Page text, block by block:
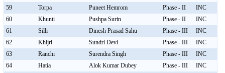
59
Torpa Puneet Hemrom Phase - II
INC
60
Khunti Pushpa Surin Phase - II
INC
61
Silli Dinesh Prasad Sahu Phase - III
INC
62
Khijri Sundri Devi Phase - III
INC
63
Ranchi Surendra Singh Phase - III
INC
64
Hatia Alok Kumar Dubey Phase - III
INC